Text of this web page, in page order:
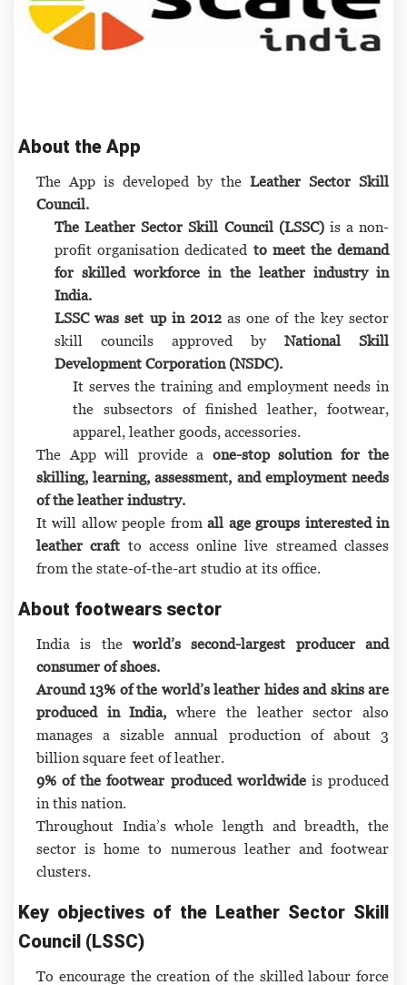
About the App
The App is developed by the Leather Sector Skill
Council.
The Leather Sector Skill Council (LSSC)is a non-
profit organisation dedicated to meet the demand
for skilled workforce in the leather industry in
India.
LSSC was set up in 2012as one of the key sector
skill councils approved by National Skill
Development Corporation (NSDC).
It serves the training and employment needs in
the subsectors of finished leather, footwear,
apparel, leather goods, accessories.
The App will provide a one-stop solution for the
skilling, learning, assessment, and employment needs
of the leather industry.
It will allow people fromall age groups interested in
leather craft to access online live streamed classes
from the state-of-the-art studio at its office.
About footwears sector
India is the world’s second-largest producer and
consumer of shoes.
Around 13% of the world’s leather hides and skins are
produced in India,where the leather sector also
manages a sizable annual production of about 3
billion square feet of leather.
9% of the footwear produced worldwideis produced
in this nation.
Throughout India’s whole length and breadth, the
sector is home to numerous leather and footwear
clusters.
Key objectives of the Leather Sector Skill
Council (LSSC)
To encourage the creation of the skilled labour force